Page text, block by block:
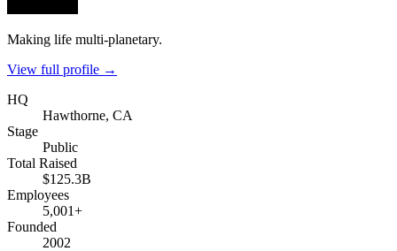
Making life multi-planetary.
View full profile →
HQ
Hawthorne, CA
Stage
Public
Total Raised
$125.3B
Employees
5,001+
Founded
2002